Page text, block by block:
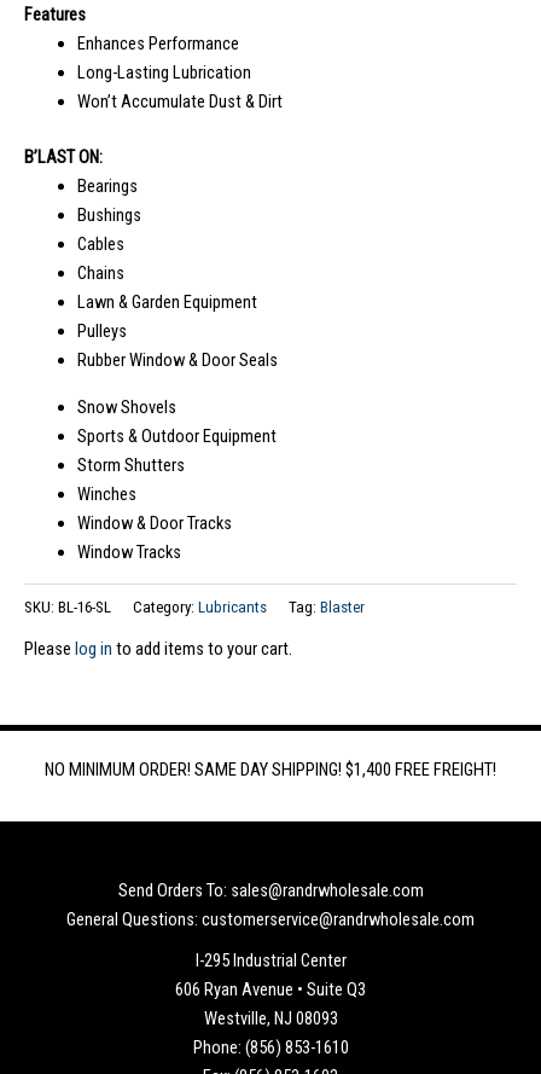
Features
Enhances Performance
Long-Lasting Lubrication
Won’t Accumulate Dust & Dirt
B’LAST ON:
Bearings
Bushings
Cables
Chains
Lawn & Garden Equipment
Pulleys
Rubber Window & Door Seals
Snow Shovels
Sports & Outdoor Equipment
Storm Shutters
Winches
Window & Door Tracks
Window Tracks
SKU: BL-16-SL Category: Lubricants Tag: Blaster
Please log in to add items to your cart.
NO MINIMUM ORDER! SAME DAY SHIPPING! $1,400 FREE FREIGHT!
Send Orders To: sales@randrwholesale.com
General Questions: customerservice@randrwholesale.com
I-295 Industrial Center
606 Ryan Avenue • Suite Q3
Westville, NJ 08093
Phone: (856) 853-1610